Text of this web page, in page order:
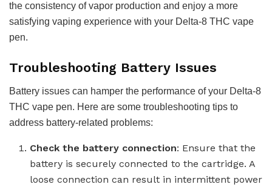
the consistency of vapor production and enjoy a more
satisfying vaping experience with your Delta-8 THC vape
pen.
Troubleshooting Battery Issues
Battery issues can hamper the performance of your Delta-8
THC vape pen. Here are some troubleshooting tips to
address battery-related problems:
Check the battery connection: Ensure that the
battery is securely connected to the cartridge. A
loose connection can result in intermittent power